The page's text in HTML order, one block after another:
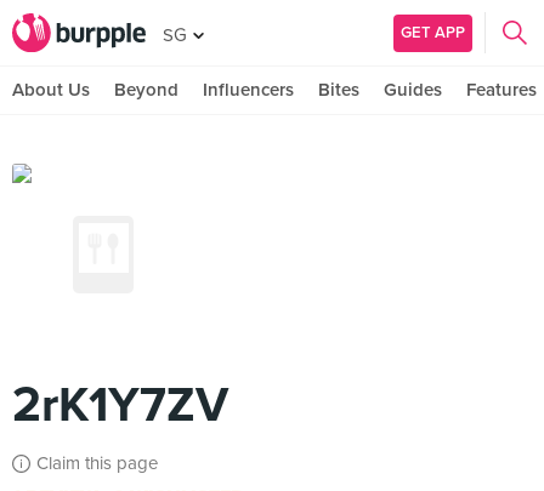
SG GET APP
About Us Beyond Influencers Bites Guides Features
2rK1Y7ZV
Claim this page